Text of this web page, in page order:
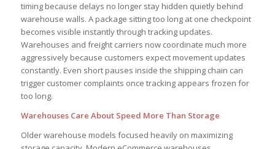
timing because delays no longer stay hidden quietly behind
warehouse walls. A package sitting too long at one checkpoint
becomes visible instantly through tracking updates.
Warehouses and freight carriers now coordinate much more
aggressively because customers expect movement updates
constantly. Even short pauses inside the shipping chain can
trigger customer complaints once tracking appears frozen for
too long.
Warehouses Care About Speed More Than Storage
Older warehouse models focused heavily on maximizing